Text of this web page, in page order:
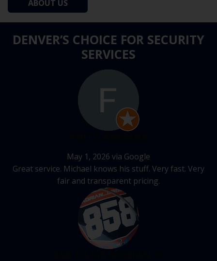
ABOUT US
DENVER’S CHOICE FOR SECURITY
SERVICES
May 1, 2026 via Google
Great service. Michael knows his stuff. Very fast. Very
fair and transparent pricing.